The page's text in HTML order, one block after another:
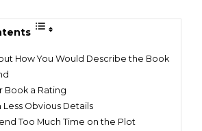
How You Would Describe the Book
Book a Rating
Less Obvious Details
Too Much Time on the Plot